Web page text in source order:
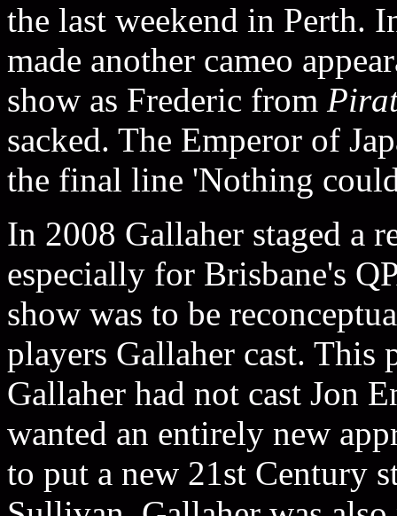
the last weekend in Perth.
made another cameo
show as Frederic from
sacked. The Emperor of
the final line 'Nothing
In 2008 Gallaher staged a
especially for Brisbane's
show was to be
players Gallaher cast.
Gallaher had not cast Jon
wanted an entirely new
to put a new 21st Century